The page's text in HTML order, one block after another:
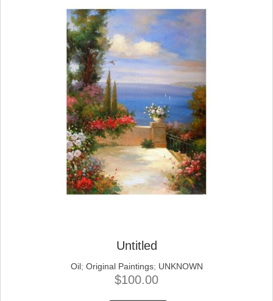
Untitled
Oil; Original Paintings; UNKNOWN
$100.00